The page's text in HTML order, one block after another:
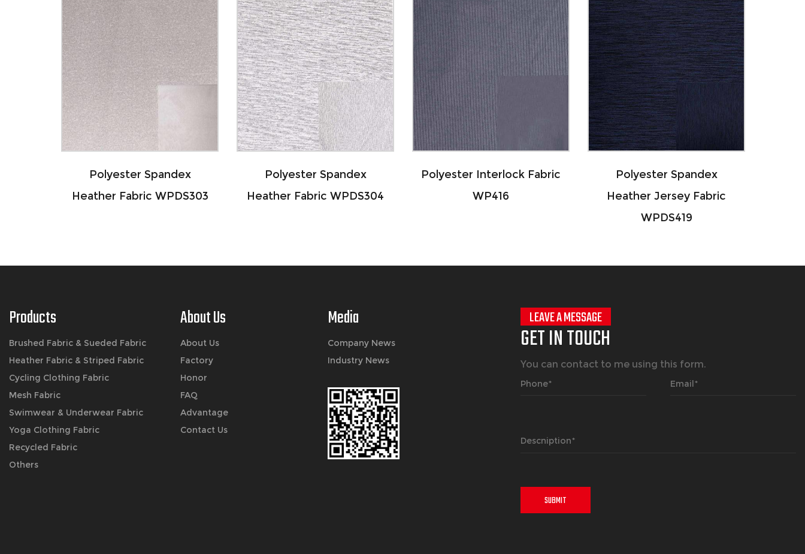
WPDS303
Polyester Spandex
Heather Fabric WPDS304
Polyester Interlock Fabric
WP416
Polyester Spandex
Heather Jersey Fabric
Nylon Polyester Spandex
Striped Fabric WNPS163
Products
Brushed Fabric & Sueded Fabric
Heather Fabric & Striped Fabric
Cycling Clothing Fabric
Mesh Fabric
Swimwear & Underwear Fabric
Yoga Clothing Fabric
Recycled Fabric
Others
About Us
About Us
Factory
Honor
FAQ
Advantage
Contact Us
Media
Company News
Industry News
LEAVE A MESSAGE
GET IN TOUCH
You can contact to me using this form.